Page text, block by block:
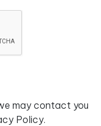
may contact you
Policy.